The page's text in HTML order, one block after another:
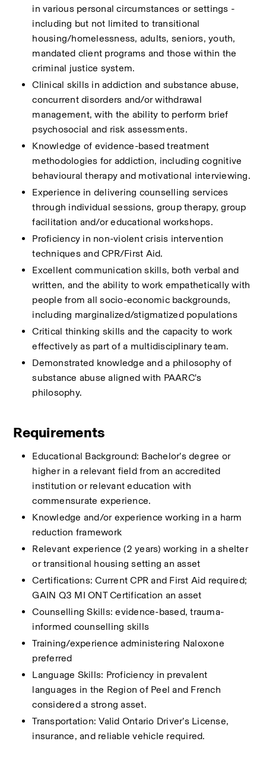
in various personal circumstances or settings -
including but not limited to transitional
housing/homelessness, adults, seniors, youth,
mandated client programs and those within the
criminal justice system.
Clinical skills in addiction and substance abuse,
concurrent disorders and/or withdrawal
management, with the ability to perform brief
psychosocial and risk assessments.
Knowledge of evidence-based treatment
methodologies for addiction, including cognitive
behavioural therapy and motivational interviewing.
Experience in delivering counselling services
through individual sessions, group therapy, group
facilitation and/or educational workshops.
Proficiency in non-violent crisis intervention
techniques and CPR/First Aid.
Excellent communication skills, both verbal and
written, and the ability to work empathetically with
people from all socio-economic backgrounds,
including marginalized/stigmatized populations
Critical thinking skills and the capacity to work
effectively as part of a multidisciplinary team.
Demonstrated knowledge and a philosophy of
substance abuse aligned with PAARC's
philosophy.
Requirements
Educational Background: Bachelor’s degree or
higher in a relevant field from an accredited
institution or relevant education with
commensurate experience.
Knowledge and/or experience working in a harm
reduction framework
Relevant experience (2 years) working in a shelter
or transitional housing setting an asset
Certifications: Current CPR and First Aid required;
GAIN Q3 MI ONT Certification an asset
Counselling Skills: evidence-based, trauma-
informed counselling skills
Training/experience administering Naloxone
preferred
Language Skills: Proficiency in prevalent
languages in the Region of Peel and French
considered a strong asset.
Transportation: Valid Ontario Driver’s License,
insurance, and reliable vehicle required.